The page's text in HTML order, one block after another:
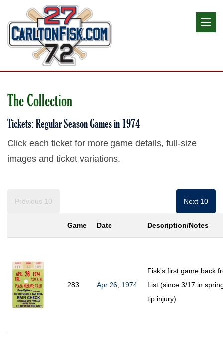
The Collection
Tickets: Regular Season Games in 1974
Click each ticket for more game details, full-size
images and ticket variations.
Previous 10 Next 10
Game Date Description/Notes
283 Apr 26, 1974
Fisk's first game back
List (since 3/17 in
tip injury)